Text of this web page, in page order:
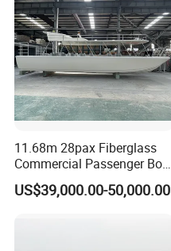
Other products:
11.68m 28pax Fiberglass
Commercial Passenger Boat
Ship 90HP 10knots CCS
Certified
US$39,000.00-50,000.00